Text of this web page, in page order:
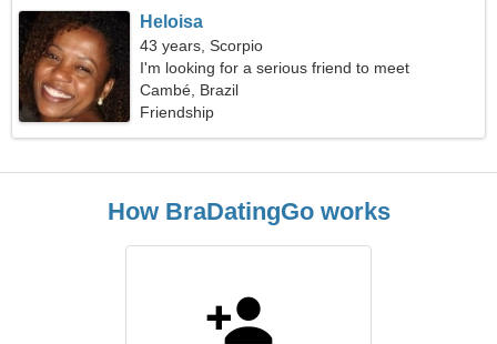
Heloisa
43 years, Scorpio
I'm looking for a serious friend to meet
Cambé, Brazil
Friendship
How BraDatingGo works